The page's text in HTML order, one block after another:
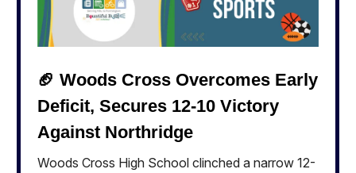
🏈 Woods Cross Overcomes Early
Deficit, Secures 12-10 Victory
Against Northridge
Woods Cross High School clinched a narrow 12-